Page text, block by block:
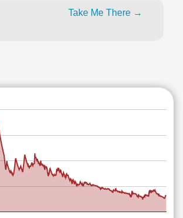
Take Me There →